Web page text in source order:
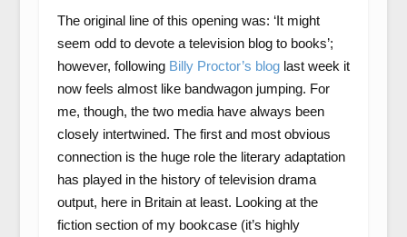
The original line of this opening was: ‘It might
seem odd to devote a television blog to books’;
however, following Billy Proctor’s bloglast week it
now feels almost like bandwagon jumping. For
me, though, the two media have always been
closely intertwined. The first and most obvious
connection is the huge role the literary adaptation
has played in the history of television drama
output, here in Britain at least. Looking at the
fiction section of my bookcase (it’s highly